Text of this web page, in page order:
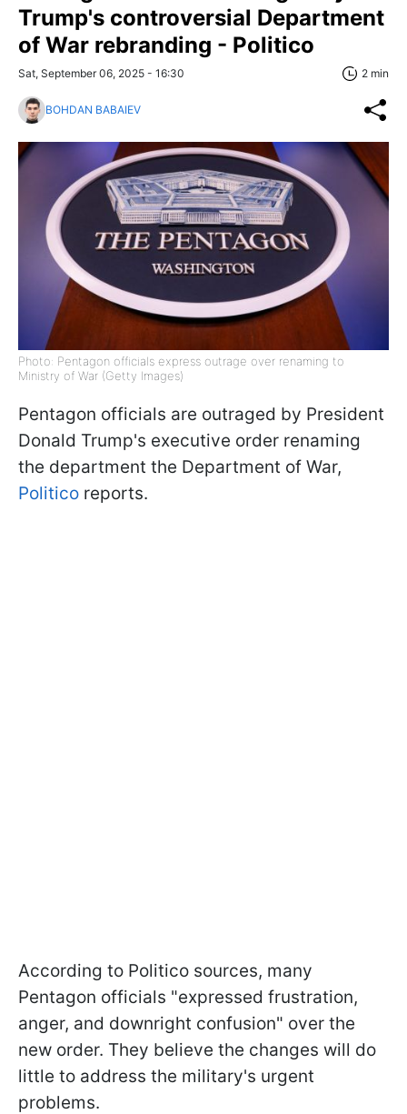
Trump's controversial Department
of War rebranding - Politico
Sat, September 06, 2025 - 16:30 2 min
BOHDAN BABAIEV
Photo: Pentagon officials express outrage over renaming to
Ministry of War (Getty Images)
Pentagon officials are outraged by President
Donald Trump's executive order renaming
the department the Department of War,
Politico reports.
According to Politico sources, many
Pentagon officials "expressed frustration,
anger, and downright confusion" over the
new order. They believe the changes will do
little to address the military's urgent
problems.